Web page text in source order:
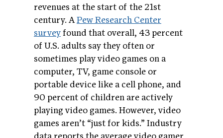
revenues at the start of the 21st
century. APew Research Center
surveyfound that overall, 43 percent
of U.S. adults say they often or
sometimes play video games on a
computer, TV, game console or
portable device like a cell phone, and
90 percent of children are actively
playing video games. However, video
games aren’t “just for kids.” Industry